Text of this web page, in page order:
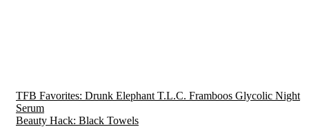
Reader
Interactions
TFB Favorites: Drunk Elephant T.L.C. Framboos Glycolic Night
Serum
Beauty Hack: Black Towels